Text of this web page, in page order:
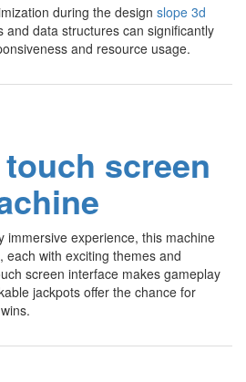
during the design slope 3d
and data structures can significantly
and resource usage.
screen
immersive experience, this machine
each with exciting themes and
screen interface makes gameplay
jackpots offer the chance for